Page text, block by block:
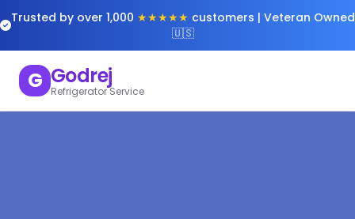
Trusted by over 1,000 ★★★★★ customers | Veteran Owned
🇺🇸
G Godrej
Refrigerator Service